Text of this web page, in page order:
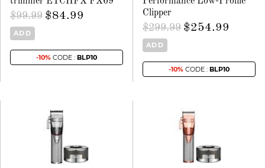
$99.99 $84.99
ADD
-10% CODE : BLP10
Clipper
$299.99 $254.99
ADD
-10% CODE : BLP10